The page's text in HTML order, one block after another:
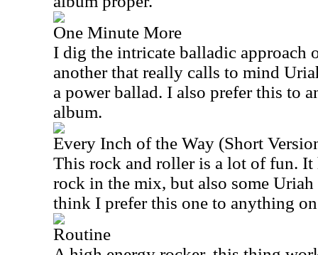
One Minute More
I dig the intricate balladic approach
another that really calls to mind
a power ballad. I also prefer this to
album.
Every Inch of the Way (Short
This rock and roller is a lot of fun.
rock in the mix, but also some
think I prefer this one to anything
Routine